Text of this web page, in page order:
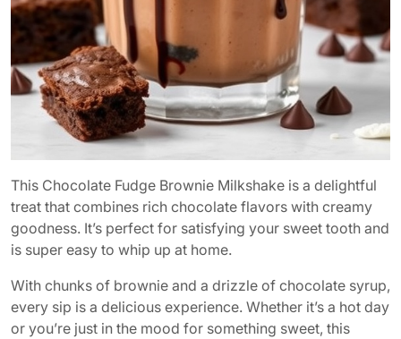
This Chocolate Fudge Brownie Milkshake is a delightful
treat that combines rich chocolate flavors with creamy
goodness. It’s perfect for satisfying your sweet tooth and
is super easy to whip up at home.
With chunks of brownie and a drizzle of chocolate syrup,
every sip is a delicious experience. Whether it’s a hot day
or you’re just in the mood for something sweet, this